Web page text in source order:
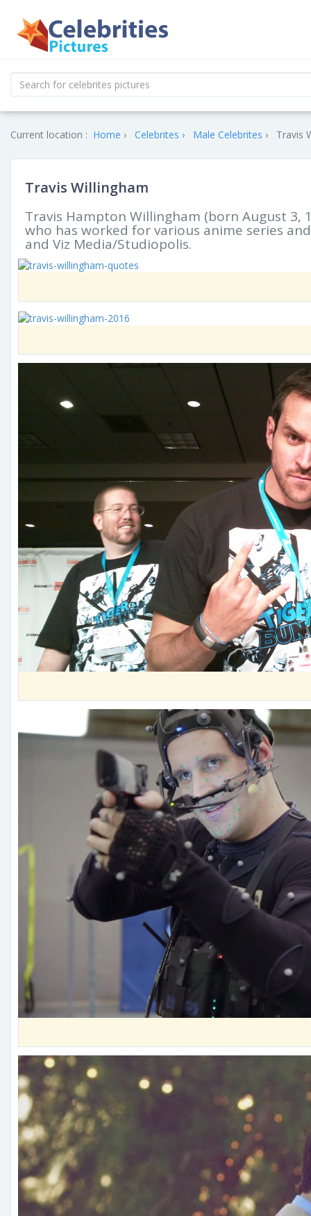
Current location : Home Celebrites Male Celebrites Travis
Travis Willingham
Travis Hampton Willingham (born August 3,
who has worked for various anime series
and Viz Media/Studiopolis.